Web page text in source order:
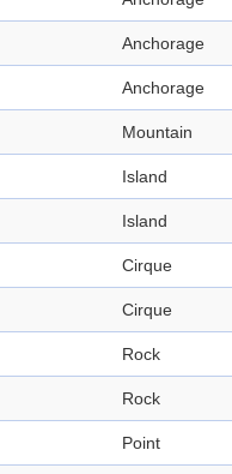
Anchorage
Anchorage
Mountain
Island
Island
Cirque
Cirque
Rock
Rock
Point